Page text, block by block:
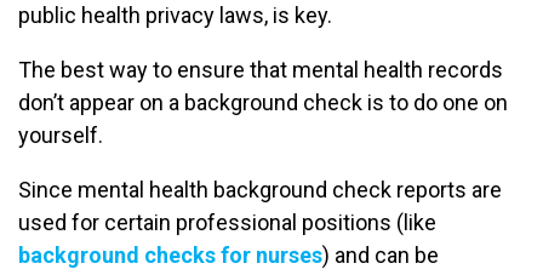
public health privacy laws, is key.
The best way to ensure that mental health records
don’t appear on a background check is to do one on
yourself.
Since mental health background check reports are
used for certain professional positions (like
background checks for nurses) and can be